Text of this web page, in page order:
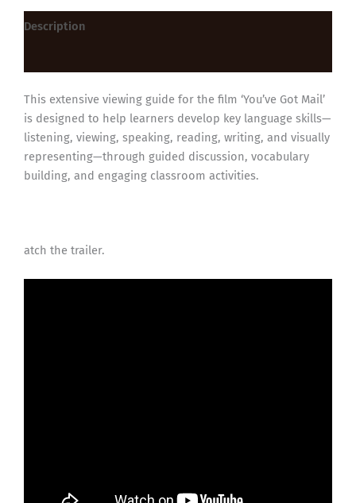
Description
This extensive viewing guide for the film ‘You’ve Got Mail’
is designed to help learners develop key language skills—
listening, viewing, speaking, reading, writing, and visually
representing—through guided discussion, vocabulary
building, and engaging classroom activities.
atch the trailer.